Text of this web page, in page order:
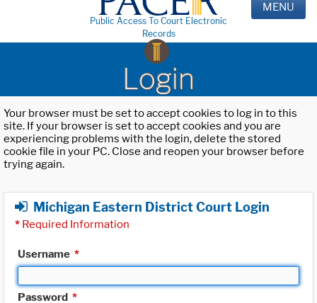
Public Access To Court Electronic
Records
MENU
Login
Your browser must be set to accept cookies to log in to this
site. If your browser is set to accept cookies and you are
experiencing problems with the login, delete the stored
cookie file in your PC. Close and reopen your browser before
trying again.
Michigan Eastern District Court Login
* Required Information
Username *
Password *